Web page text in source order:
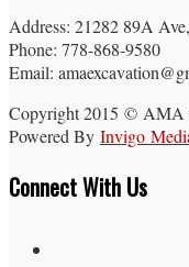
Address: 21282 89A
Phone: 778-868-9580
Email:
Copyright 2015 © AMA
Powered By Invigo
Connect With Us